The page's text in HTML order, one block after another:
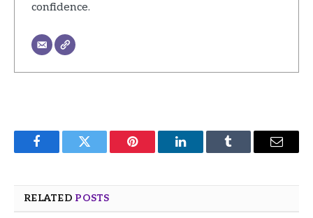
confidence.
FacebookTwitter Pinterest LinkedInTumblr Email
RELATED POSTS